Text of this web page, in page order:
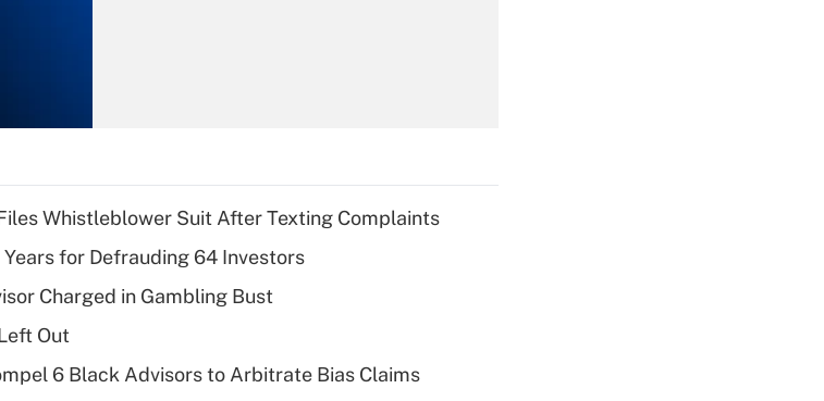
Recently Updated Q&As
What is a high
deductible health
Whistleblower Suit After Texting Complaints
for Defrauding 64 Investors
Charged in Gambling Bust
Out
6 Black Advisors to Arbitrate Bias Claims